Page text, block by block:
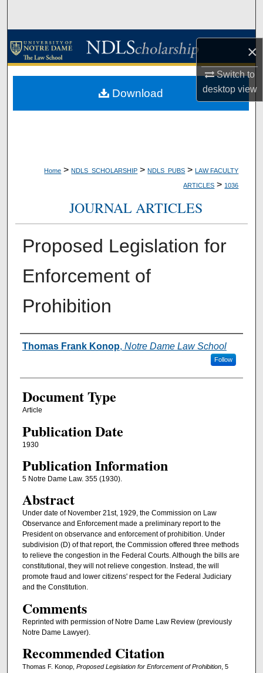
×
Switch to
desktopview
Browse Collections
About
Home > NDLS_SCHOLARSHIP > NDLS_PUBS > LAW FACULTY
ARTICLES > 1036
JOURNAL ARTICLES
Proposed Legislation for
Enforcement of
Prohibition
Authors
Thomas Frank Konop, Notre Dame Law School
Follow
Document Type
Article
Publication Date
1930
Publication Information
5 Notre Dame Law. 355 (1930).
Abstract
Under date of November 21st, 1929, the Commission on Law
Observance and Enforcement made a preliminary report to the
President on observance and enforcement of prohibition. Under
subdivision (D) of that report, the Commission offered three methods
to relieve the congestion in the Federal Courts. Although the bills are
constitutional, they will not relieve congestion. Instead, the will
promote fraud and lower citizens' respect for the Federal Judiciary
and the Constitution.
Comments
Reprinted with permission of Notre Dame Law Review (previously
Notre Dame Lawyer).
Recommended Citation
Thomas F. Konop, Proposed Legislation for Enforcement of Prohibition, 5
Download